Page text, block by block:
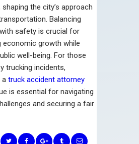
the city’s approach
Balancing
safety is crucial for
economic growth while
well-being. For those
trucking incidents,
a truck accident attorney
is essential for navigating
and securing a fair